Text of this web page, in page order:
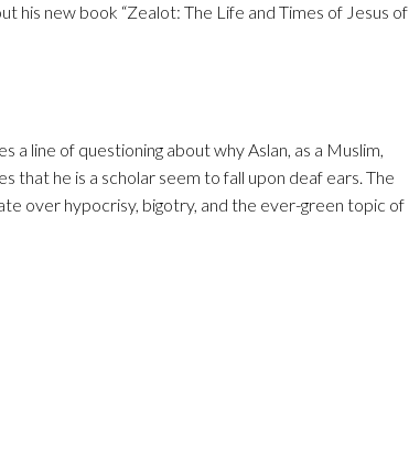
his new book “Zealot: The Life and Times of Jesus of
line of questioning about why Aslan, as a Muslim,
that he is a scholar seem to fall upon deaf ears. The
over hypocrisy, bigotry, and the ever-green topic of